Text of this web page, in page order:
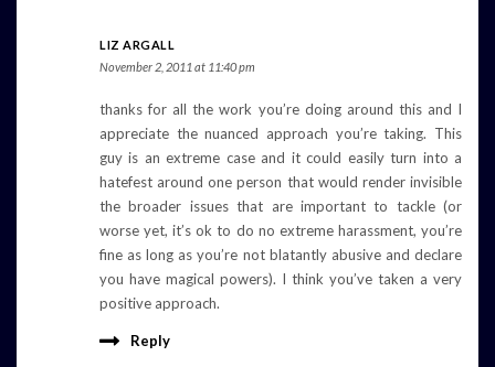
LIZ ARGALL
November 2, 2011 at 11:40 pm
thanks for all the work you’re doing around this and I
appreciate the nuanced approach you’re taking. This
guy is an extreme case and it could easily turn into a
hatefest around one person that would render invisible
the broader issues that are important to tackle (or
worse yet, it’s ok to do no extreme harassment, you’re
fine as long as you’re not blatantly abusive and declare
you have magical powers). I think you’ve taken a very
positive approach.
Reply